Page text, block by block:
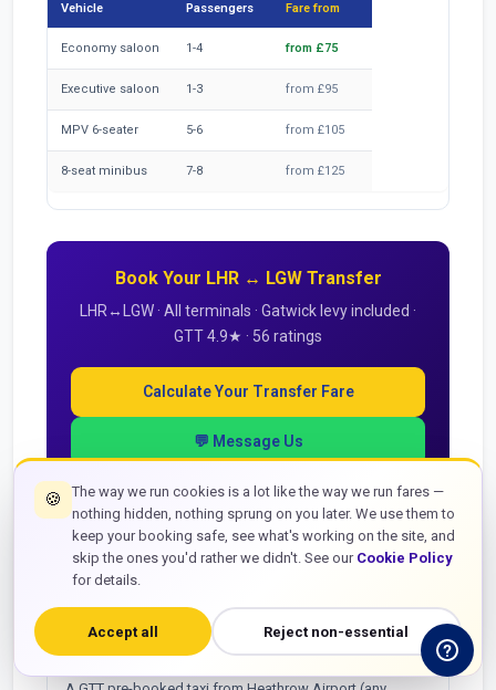
Vehicle Passengers Fare from
Economy saloon 1-4 from £75
Executive saloon 1-3 from £95
MPV 6-seater 5-6 from £105
8-seat minibus 7-8 from £125
Book Your LHR ↔ LGW Transfer
LHR↔LGW · All terminals · Gatwick levy included ·
GTT 4.9★ · 56 ratings
Calculate Your Transfer Fare
💬 Message Us
LHR to LGW — Passenger Questions
How much does a taxi from Heathrow to Gatwick
cost?
🍪
The way we run cookies is a lot like the way we run fares —
nothing hidden, nothing sprung on you later. We use them to
keep your booking safe, see what's working on the site, and
skip the ones you'd rather we didn't. See our Cookie Policy
for details.
Accept all Reject non-essential